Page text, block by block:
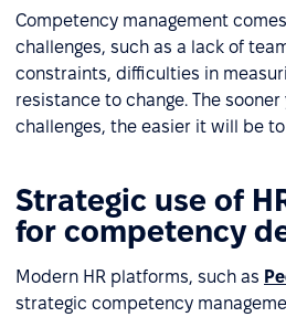
Competency management
challenges, such as a lack of
constraints, difficulties in
resistance to change. The
challenges, the easier it will be
Strategic use of
for competency
Modern HR platforms, such as
strategic competency